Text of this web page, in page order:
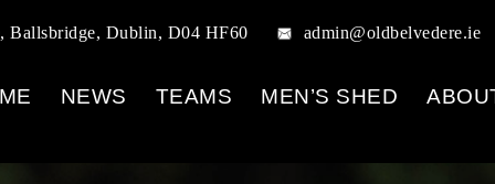
Ballsbridge, Dublin, D04 HF60 admin@oldbelvedere.ie
NEWS TEAMS MEN’S SHED